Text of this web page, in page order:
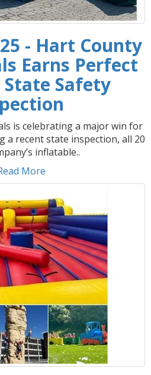
- Hart County
Earns Perfect
State Safety
is celebrating a major win for
a recent state inspection, all 20
inflatable..
More